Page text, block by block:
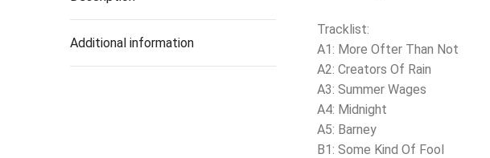
Additional information
Tracklist:
A1: More Ofter Than Not
A2: Creators Of Rain
A3: Summer Wages
A4: Midnight
A5: Barney
B1: Some Kind Of Fool